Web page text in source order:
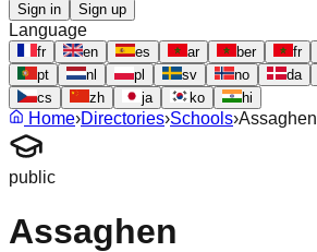
Sign in Sign up
Language
fr en es ar ber fr
pt
nl pl sv no da
cs
zh ja ko hi
Home›Directories›Schools›Assaghen
public
Assaghen